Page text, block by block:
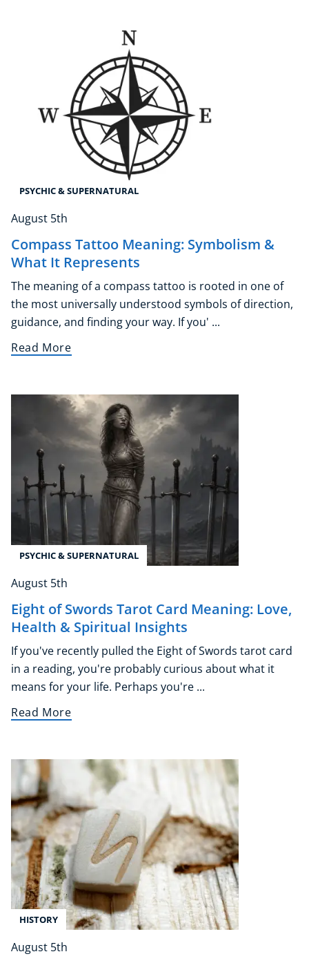
Counselling
Psychology
Diet & Nutrition
Neuro Linguistic Programming
Hypnotherapy
Animal Care
Hobby & Craft
Fitness & Well-Being
Business, Marketing & PR
History
Course Bundles
Essential Skills
Healthy Ageing
Business Masterclasses
Buy A Gift
PSYCHIC & SUPERNATURAL
August 5th
Compass Tattoo Meaning: Symbolism &
What It Represents
The meaning of a compass tattoo is rooted in one of
the most universally understood symbols of direction,
guidance, and finding your way. If you' ...
Read More
PSYCHIC & SUPERNATURAL
August 5th
Eight of Swords Tarot Card Meaning: Love,
Health & Spiritual Insights
If you've recently pulled the Eight of Swords tarot card
in a reading, you're probably curious about what it
means for your life. Perhaps you're ...
Read More
HISTORY
August 5th